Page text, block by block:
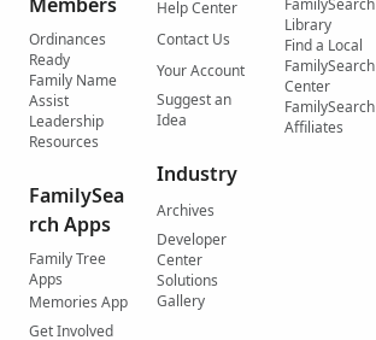
Ordinances
Ready
Family Name
Assist
Leadership
Resources
FamilySea
rch Apps
Family Tree
Apps
Memories App
Get Involved
Help Center
Contact Us
Your Account
Suggest an
Idea
Industry
Archives
Developer
Center
Solutions
Gallery
FamilySearch
Library
Find a Local
FamilySearch
Center
FamilySearch
Affiliates